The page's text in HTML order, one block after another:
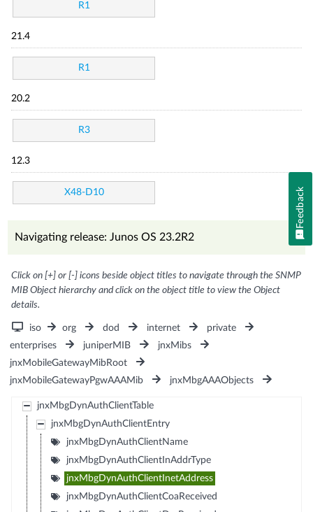
R1
21.4
R1
20.2
R3
12.3
X48-D10
Navigating release: Junos OS 23.2R2
Click on [+] or [-] icons beside object titles to navigate through the SNMP
MIB Object hierarchy and click on the object title to view the Object
details.
iso org dod internet
private
enterprises
juniperMIB
jnxMibs
jnxMobileGatewayMibRoot
jnxMobileGatewayPgwAAAMib
jnxMbgAAAObjects
jnxMbgDynAuthClientTable
jnxMbgDynAuthClientEntry
jnxMbgDynAuthClientName
jnxMbgDynAuthClientInAddrType
jnxMbgDynAuthClientInetAddress
jnxMbgDynAuthClientCoaReceived
Feedback